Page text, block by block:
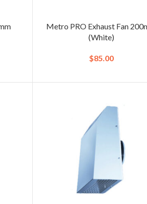
Metro PRO Exhaust Fan
(White)
$85.00